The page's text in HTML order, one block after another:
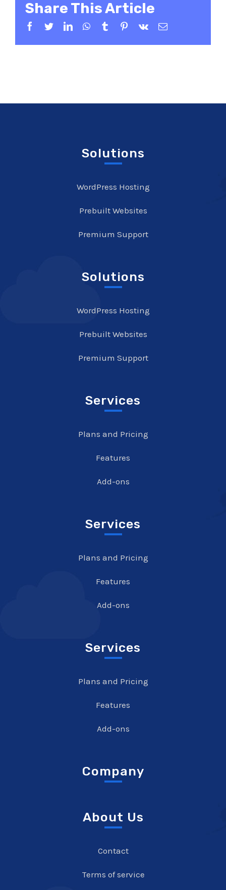
Share This Article
Facebook
TwitterLinkedInWhatsApp
TumblrPinterest
Vk Email
Solutions
WordPress Hosting
Prebuilt Websites
Premium Support
Solutions
WordPress Hosting
Prebuilt Websites
Premium Support
Services
Plans and Pricing
Features
Add-ons
Services
Plans and Pricing
Features
Add-ons
Services
Plans and Pricing
Features
Add-ons
Company
About Us
Contact
Terms of service